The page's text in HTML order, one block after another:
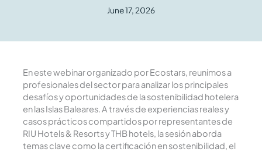
June 17, 2026
En este webinar organizado por Ecostars, reunimos a
profesionales del sector para analizar los principales
desafíos y oportunidades de la sostenibilidad hotelera
en las Islas Baleares. A través de experiencias reales y
casos prácticos compartidos por representantes de
RIU Hotels & Resorts y THB hotels, la sesión aborda
temas clave como la certificación en sostenibilidad, el